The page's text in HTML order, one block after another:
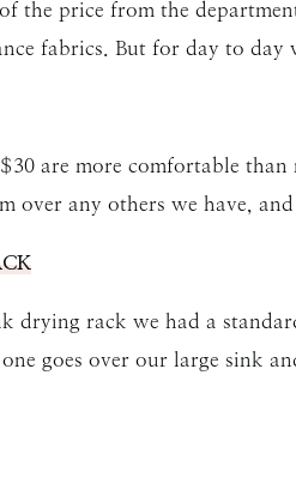
the price from the
fabrics. But for day to day
are more comfortable
over any others we have,
drying rack we had a
goes over our large sink